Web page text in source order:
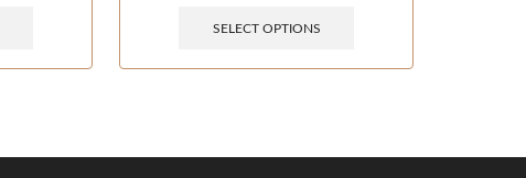
SELECT OPTIONS